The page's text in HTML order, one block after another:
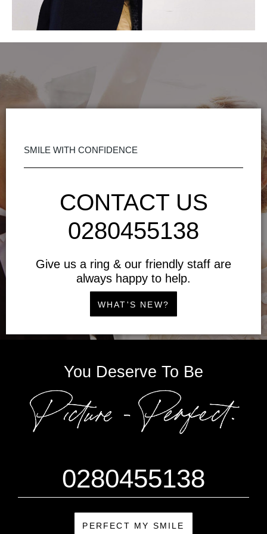
SMILE WITH CONFIDENCE
CONTACT US
0280455138
Give us a ring & our friendly staff are
always happy to help.
WHAT'S NEW?
You Deserve To Be
0280455138
PERFECT MY SMILE